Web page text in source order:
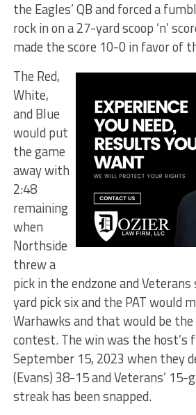
the Eagles’ QB and forced a
rock in on a 27-yard scoop ‘n’
made the score 10-0 in favor of
The Red,
White,
and Blue
would put
the game
away with
2:48
remaining
when
Northside
threw a
pick in the endzone and Veterans
yard pick six and the PAT would
Warhawks and that would be
contest. The win was the host’s
September 15, 2023 when they
(Evans) 38-15 and Veterans’ 15-
streak has been snapped.